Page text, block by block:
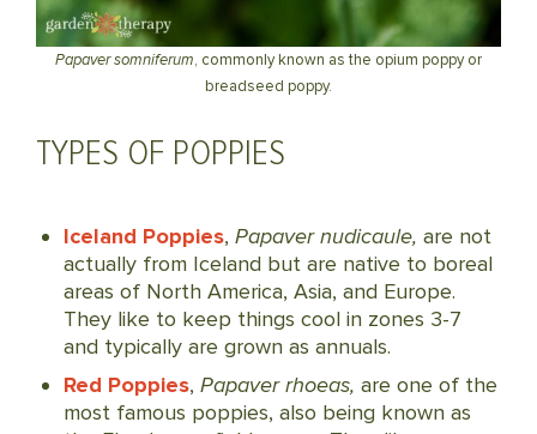
Papaver somniferum, commonly known as the opium poppy or
breadseed poppy.
TYPES OF POPPIES
Iceland Poppies, Papaver nudicaule, are not
actually from Iceland but are native to boreal
areas of North America, Asia, and Europe.
They like to keep things cool in zones 3-7
and typically are grown as annuals.
Red Poppies, Papaver rhoeas, are one of the
most famous poppies, also being known as